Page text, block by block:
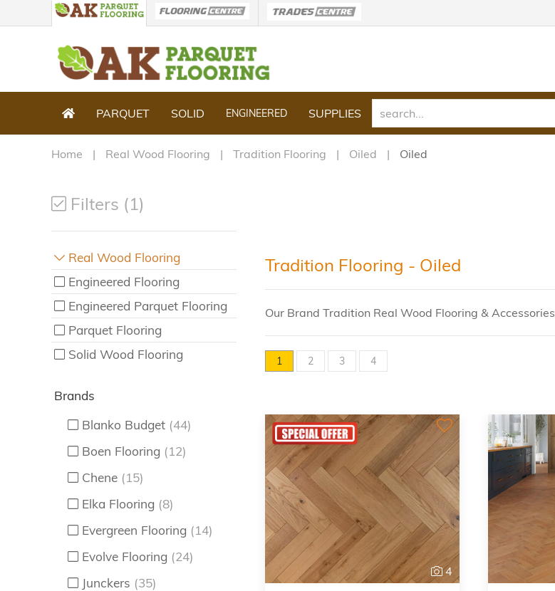
PARQUET SOLID ENGINEERED SUPPLIES
Home Real Wood Flooring Tradition Flooring Oiled Oiled
Filters (1)
Real Wood Flooring
Engineered Flooring
Engineered Parquet Flooring
Parquet Flooring
Solid Wood Flooring
Brands
Blanko Budget (44)
Boen Flooring (12)
Chene (15)
Elka Flooring (8)
Evergreen Flooring (14)
Evolve Flooring (24)
Junckers (35)
Tradition Flooring - Oiled
Our Brand Tradition Real Wood Flooring & Accessories
1 2 3 4
4